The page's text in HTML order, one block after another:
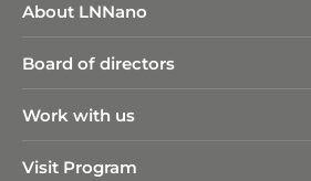
About LNNano
Board of directors
Work with us
Visit Program